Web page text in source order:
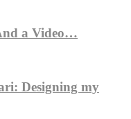
a Video…
Designing my